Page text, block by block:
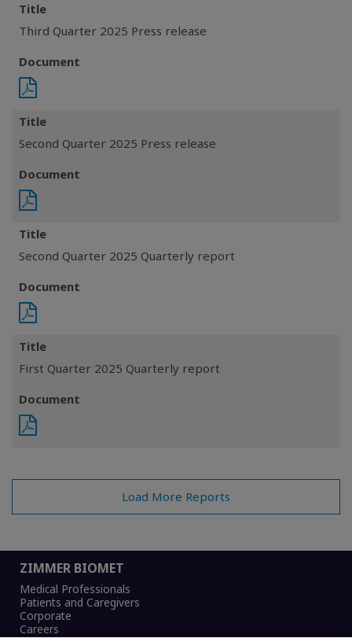
Title
Third Quarter 2025 Press release
Document
Title
Second Quarter 2025 Press release
Document
Title
Second Quarter 2025 Quarterly report
Document
Title
First Quarter 2025 Quarterly report
Document
Load More Reports
ZIMMER BIOMET
Medical Professionals
Patients and Caregivers
Corporate
Careers